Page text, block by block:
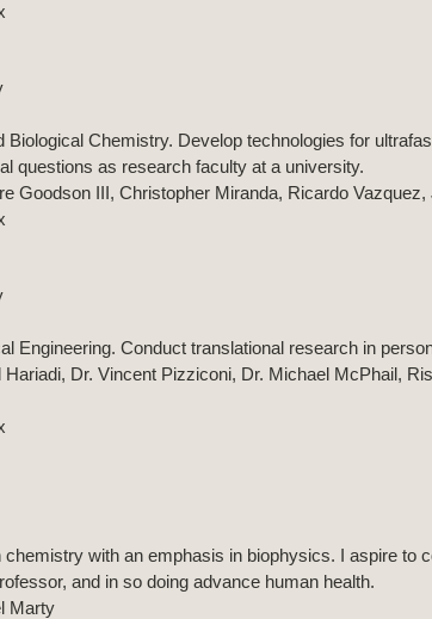
Chemistry. Develop technologies for
questions as research faculty at a university.
Goodson III, Christopher Miranda, Ricardo Vazquez,
Engineering. Conduct translational research in
Dr. Vincent Pizziconi, Dr. Michael McPhail,
with an emphasis in biophysics. I aspire to
and in so doing advance human health.
Marty